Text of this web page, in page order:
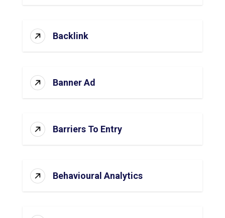
Backlink
Banner Ad
Barriers To Entry
Behavioural Analytics